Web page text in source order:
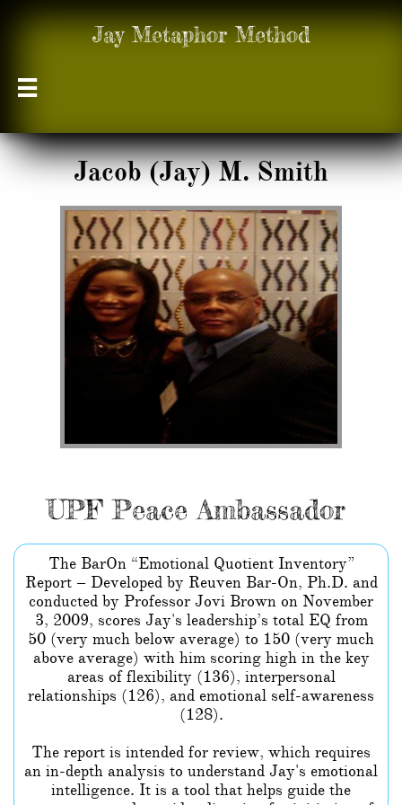
Jay Metaphor Method

Jacob (Jay) M. Smith
UPF Peace Ambassador
The BarOn “Emotional Quotient Inventory”
Report – Developed by Reuven Bar-On, Ph.D. and
conducted by Professor Jovi Brown on November
3, 2009, scores Jay's leadership’s total EQ from
50 (very much below average) to 150 (very much
above average) with him scoring high in the key
areas of flexibility (136), interpersonal
relationships (126), and emotional self-awareness
(128).
The report is intended for review, which requires
an in-depth analysis to understand Jay's emotional
intelligence. It is a tool that helps guide the